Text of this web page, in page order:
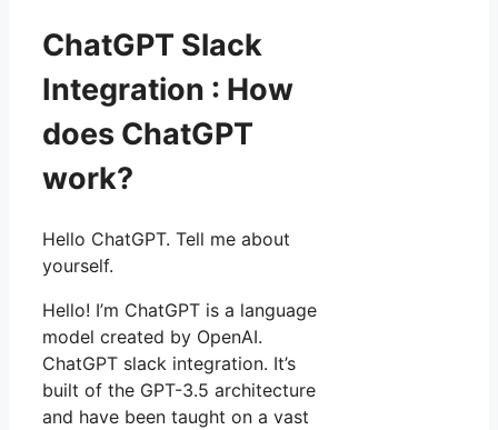
ChatGPT Slack
Integration : How
does ChatGPT
work?
Hello ChatGPT. Tell me about
yourself.
Hello! I’m ChatGPT is a language
model created by OpenAI.
ChatGPT slack integration. It’s
built of the GPT-3.5 architecture
and have been taught on a vast